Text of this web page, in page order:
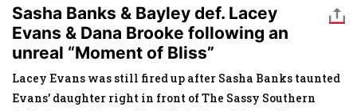
Sasha Banks & Bayley def. Lacey
Evans & Dana Brooke following an
unreal “Moment of Bliss”
Lacey Evans was still fired up after Sasha Banks taunted
Evans’ daughter right in front of The Sassy Southern